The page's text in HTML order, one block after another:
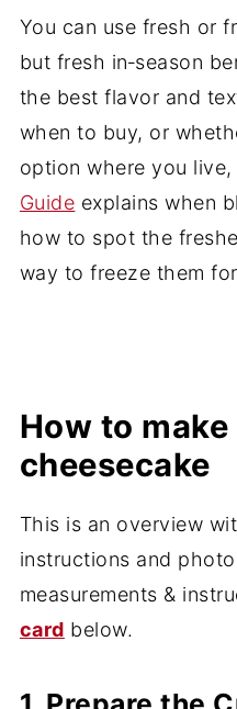
You can use fresh or
but fresh in‑season
the best flavor and
when to buy, or
option where you live,
Guide explains when
how to spot the
way to freeze them
How to
cheesecake
This is an overview
instructions and
measurements &
card below.